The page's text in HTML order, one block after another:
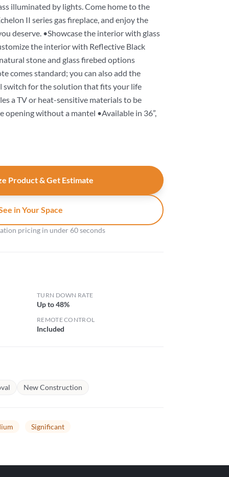
illuminated by lights. Come home to the
II series gas fireplace, and enjoy the
deserve. •Showcase the interior with glass
the interior with Reflective Black
stone and glass firebed options
comes standard; you can also add the
switch for the solution that fits your life
a TV or heat-sensitive materials to be
opening without a mantel •Available in 36”,
Product & Get Estimate
in Your Space
pricing in under 60 seconds
TURN DOWN RATE
Up to 48%
REMOTE CONTROL
Included
New Construction
Significant